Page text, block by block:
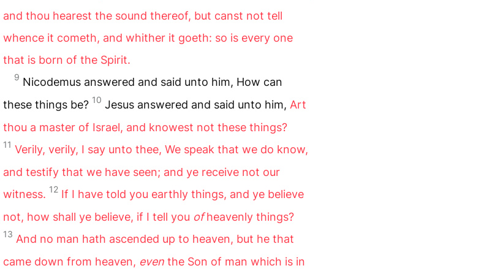
and thou hearest the sound thereof, but canst not tell
whence it cometh, and whither it goeth: so is every one
that is born of the Spirit.
9 Nicodemus answered and said unto him, How can
these things be? 10 Jesus answered and said unto him, Art
thou a master of Israel, and knowest not these things?
11 Verily, verily, I say unto thee, We speak that we do know,
and testify that we have seen; and ye receive not our
witness. 12 If I have told you earthly things, and ye believe
not, how shall ye believe, if I tell you ofheavenly things?
13 And no man hath ascended up to heaven, but he that
came down from heaven, even the Son of man which is in